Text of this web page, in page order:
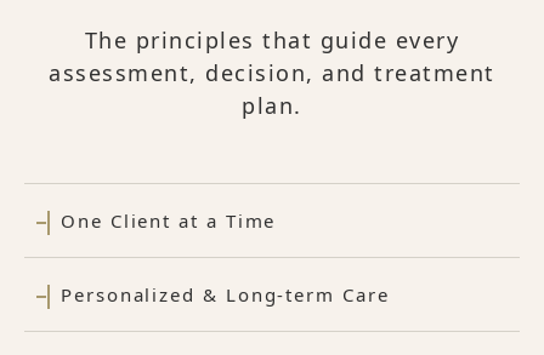
The principles that guide every
assessment, decision, and treatment
plan.
One Client at a Time
Personalized & Long-term Care